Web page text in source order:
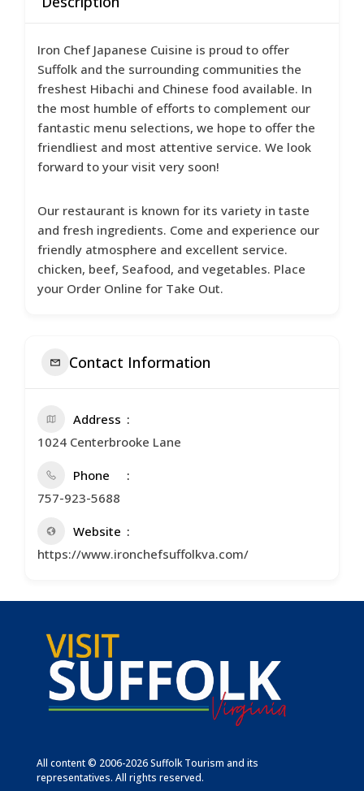
Iron Chef Japanese Cuisine is proud to offer
Suffolk and the surrounding communities the
freshest Hibachi and Chinese food available. In
the most humble of efforts to complement our
fantastic menu selections, we hope to offer the
friendliest and most attentive service. We look
forward to your visit very soon!
Our restaurant is known for its variety in taste
and fresh ingredients. Come and experience our
friendly atmosphere and excellent service.
chicken, beef, Seafood, and vegetables. Place
your Order Online for Take Out.
Contact Information
Address
1024 Centerbrooke Lane
Phone
757-923-5688
Website
https://www.ironchefsuffolkva.com/
All content © 2006-2026 Suffolk Tourism and its
representatives. All rights reserved.